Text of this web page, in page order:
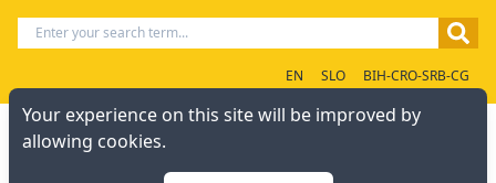
EN SLO BIH-CRO-SRB-CG
Your experience on this site will be improved by
allowing cookies.